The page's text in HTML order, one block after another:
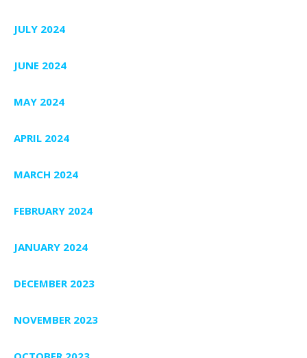
JULY 2024
JUNE 2024
MAY 2024
APRIL 2024
MARCH 2024
FEBRUARY 2024
JANUARY 2024
DECEMBER 2023
NOVEMBER 2023